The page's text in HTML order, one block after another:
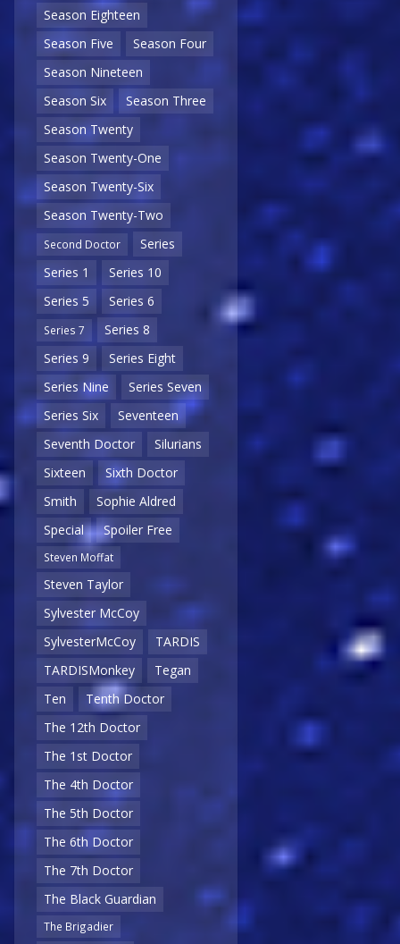
Season Eighteen
Season Five
Season Four
Season Nineteen
Season Six
Season Three
Season Twenty
Season Twenty-One
Season Twenty-Six
Season Twenty-Two
Second Doctor
Series
Series 1
Series 10
Series 5
Series 6
Series 7
Series 8
Series 9
Series Eight
Series Nine
Series Seven
Series Six
Seventeen
Seventh Doctor
Silurians
Sixteen
Sixth Doctor
Smith
Sophie Aldred
Special
Spoiler Free
Steven Moffat
Steven Taylor
Sylvester McCoy
SylvesterMcCoy
TARDIS
TARDISMonkey
Tegan
Ten
Tenth Doctor
The 12th Doctor
The 1st Doctor
The 4th Doctor
The 5th Doctor
The 6th Doctor
The 7th Doctor
The Black Guardian
The Brigadier